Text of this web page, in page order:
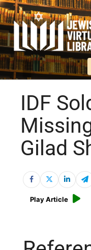
IDF
Gilad
Play Article